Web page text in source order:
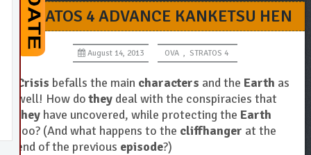
STRATOS 4 ADVANCE KANKETSU HEN
August 14, 2013 OVA , STRATOS 4
Crisis befalls the main characters and the Earth as
well! How dotheydeal with the conspiracies that
theyhave uncovered, while protecting the Earth
too? (And what happens to the cliffhanger at the
end of the previous episode?)